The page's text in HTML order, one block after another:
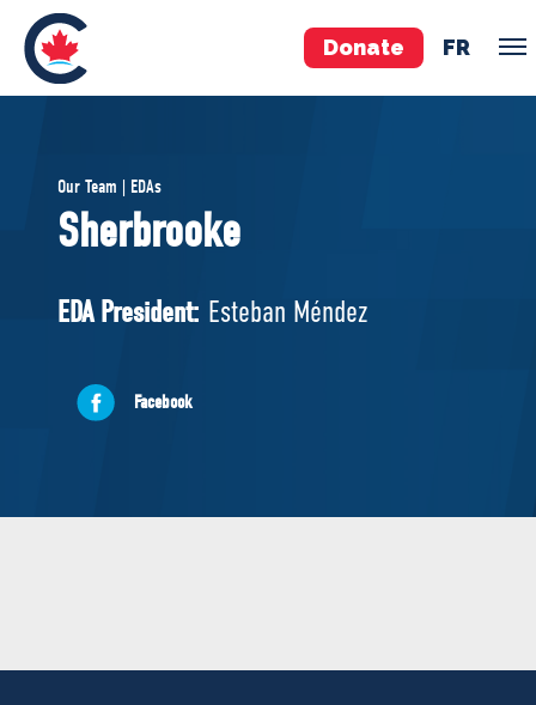
Donate FR
Pierre Poilievre
Your Conservative MPs
National Council
MERCH
Our Team | EDAs
Sherbrooke
EDA President: Esteban Méndez
Facebook